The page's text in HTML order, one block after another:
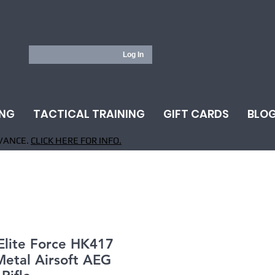
Log In
TACTICAL TRAINING GIFT CARDS
CLICK HERE FOR INFO.
Force HK417
Airsoft AEG